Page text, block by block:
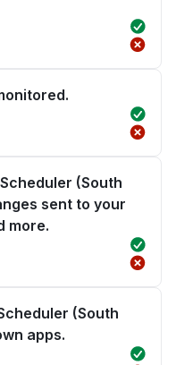
(South
sent to your
more.
(South
apps.